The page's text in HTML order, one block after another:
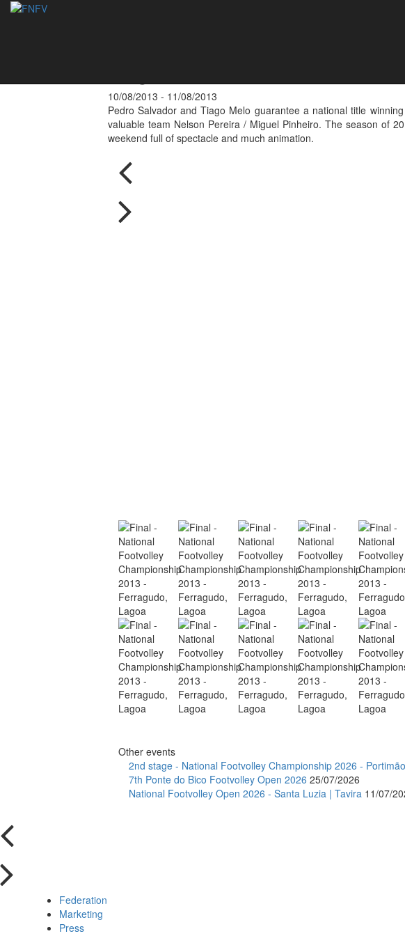
10/08/2013 - 11/08/2013
Pedro Salvador and Tiago Melo guarantee a national title
valuable team Nelson Pereira / Miguel Pinheiro. The season of
weekend full of spectacle and much animation.
Other events
2nd stage - National Footvolley Championship 2026 - Portimão
7th Ponte do Bico Footvolley Open 2026 25/07/2026
National Footvolley Open 2026 - Santa Luzia | Tavira 11/07/
Federation
Marketing
Press